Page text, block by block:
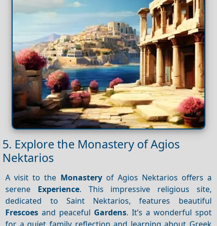
5. Explore the Monastery of Agios
Nektarios
A visit to the Monasteryof Agios Nektarios offers a
serene Experience. This impressive religious site,
dedicated to Saint Nektarios, features beautiful
Frescoes and peaceful Gardens. It’s a wonderful spot
for a quiet family reflection and learning about Greek